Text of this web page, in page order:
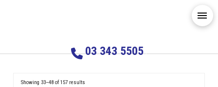
03 343 5505
Showing 33–48 of 157 results